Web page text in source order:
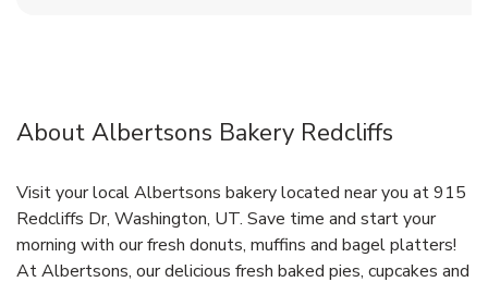
About Albertsons Bakery Redcliffs
Visit your local Albertsons bakery located near you at 915
Redcliffs Dr, Washington, UT. Save time and start your
morning with our fresh donuts, muffins and bagel platters!
At Albertsons, our delicious fresh baked pies, cupcakes and